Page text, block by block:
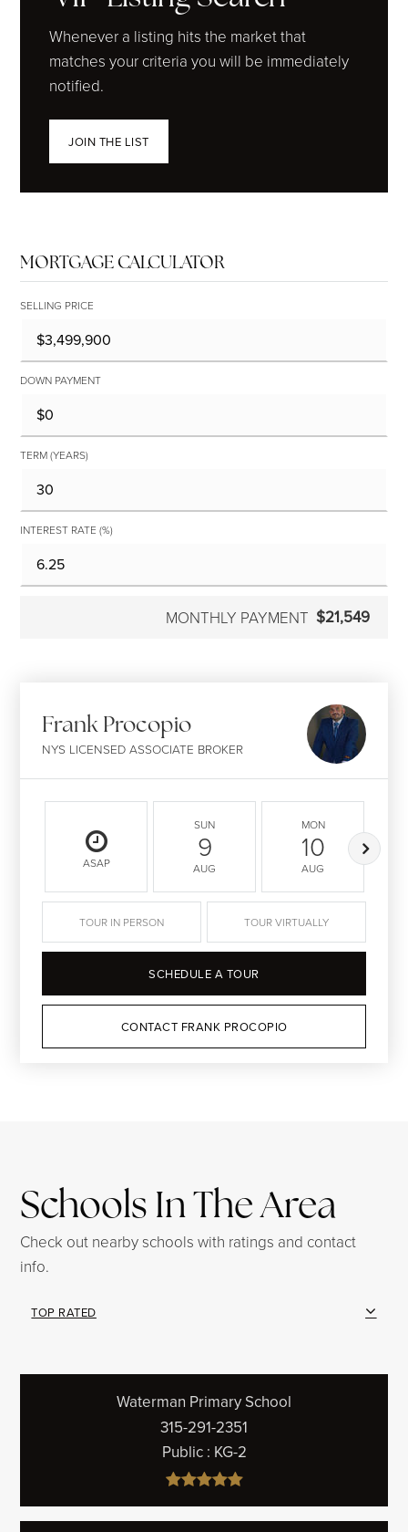
Whenever a listing hits the market that
matches your criteria you will be immediately
notified.
JOIN THE LIST
MORTGAGE CALCULATOR
SELLING PRICE
DOWN PAYMENT
TERM (YEARS)
INTEREST RATE (%)
MONTHLY PAYMENT $21,549
Frank Procopio
NYS LICENSED ASSOCIATE BROKER
ASAP
SUN
9
AUG
MON
10
AUG
TOUR IN PERSON TOUR VIRTUALLY
SCHEDULE A TOUR
CONTACT FRANK PROCOPIO
Schools In The Area
Check out nearby schools with ratings and contact
info.
TOP RATED
Waterman Primary School
315-291-2351
Public KG-2